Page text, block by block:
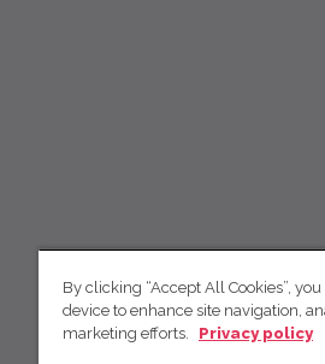
By clicking “Accept All Cookies”,
device to enhance site navigation,
marketing efforts.
Privacy policy